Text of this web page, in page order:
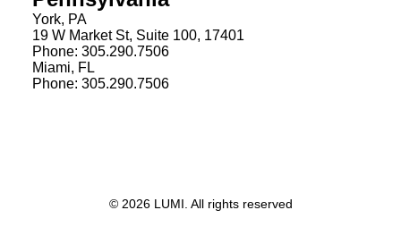
York, PA
19 W Market St, Suite 100, 17401
Phone: 305.290.7506
Miami, FL
Phone: 305.290.7506
© 2026 LUMI. All rights reserved